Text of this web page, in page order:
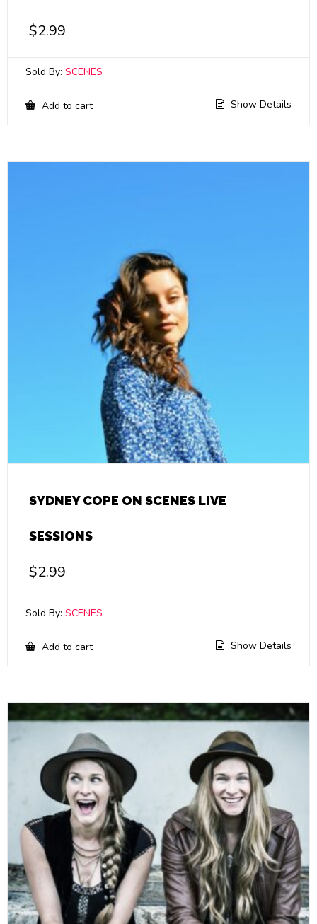
$2.99
Sold By: SCENES
Add to cart Show Details
SYDNEY COPE ON SCENES LIVE
SESSIONS
$2.99
Sold By: SCENES
Add to cart Show Details